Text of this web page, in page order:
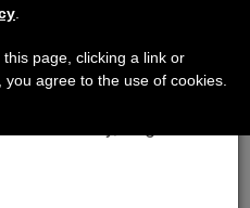
is generated and
page, clicking a link or
agree to the use of cookies.